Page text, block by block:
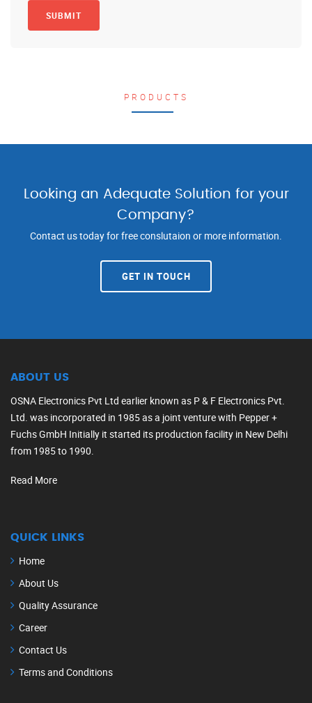
SUBMIT
PRODUCTS
Looking an Adequate Solution for your
Company?
Contact us today for free conslutaion or more information.
GET IN TOUCH
ABOUT US
OSNA Electronics Pvt Ltd earlier known as P & F Electronics Pvt.
Ltd. was incorporated in 1985 as a joint venture with Pepper +
Fuchs GmbH Initially it started its production facility in New Delhi
from 1985 to 1990.
Read More
QUICK LINKS
Home
About Us
Quality Assurance
Career
Contact Us
Terms and Conditions